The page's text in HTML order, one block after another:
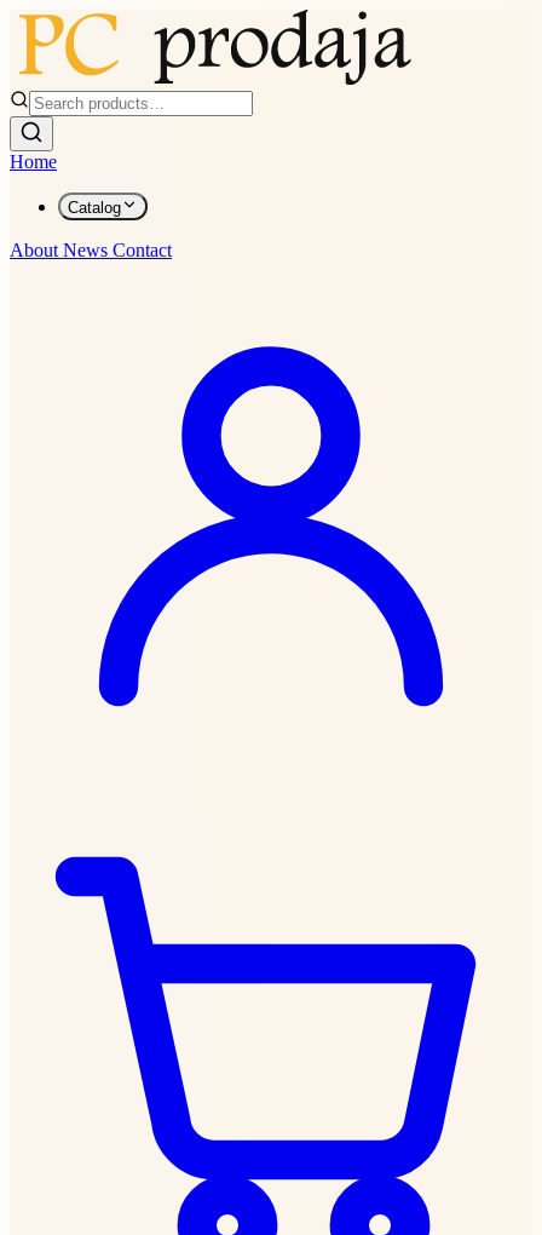
Home
Catalog
About News Contact